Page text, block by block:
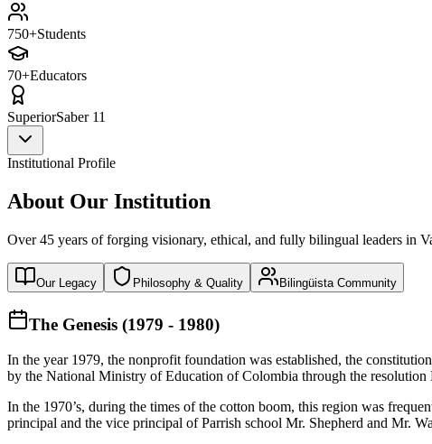
750+Students
70+Educators
SuperiorSaber 11
Institutional Profile
About Our Institution
Over 45 years of forging visionary, ethical, and fully bilingual leaders in
Our Legacy Philosophy & Quality Bilingüista Community
The Genesis (1979 - 1980)
In the year 1979, the nonprofit foundation was established, the
by the National Ministry of Education of Colombia through the resolution
In the 1970’s, during the times of the cotton boom, this region was
principal and the vice principal of Parrish school Mr. Shepherd and Mr.